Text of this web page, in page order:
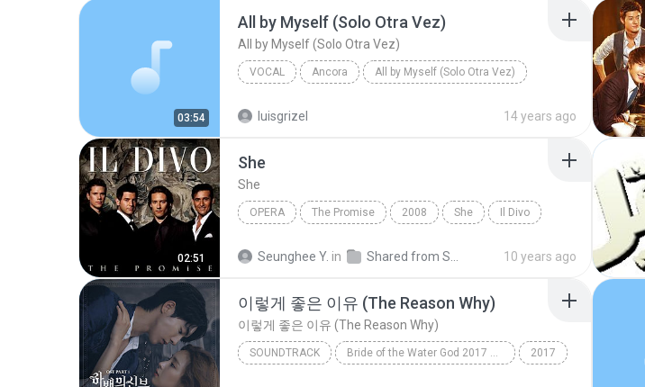
03:54
All by Myself (Solo Otra Vez)
All by Myself (Solo Otra Vez)
VOCAL Ancora All by Myself (Solo Otra Vez)
luisgrizel 14 years ago
02:51
She
She
OPERA The Promise 2008 She Il Divo
Seunghee Y. in 10 years ago
이렇게 좋은 이유 (The Reason Why)
이렇게 좋은 이유 (The Reason Why)
SOUNDTRACK Bride of the Water God 2017 OST Part.1 2017